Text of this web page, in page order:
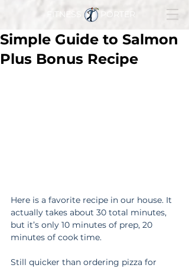
FITNESS PORTER
Simple Guide to Salmon
Plus Bonus Recipe
Here is a favorite recipe in our house. It
actually takes about 30 total minutes,
but it’s only 10 minutes of prep, 20
minutes of cook time.
Still quicker than ordering pizza for